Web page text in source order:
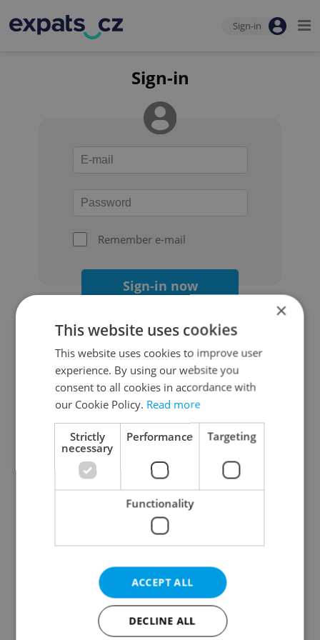
Sign-in
Sign-in
Remember e-mail
Sign-in now
Continue with Google
Continue with Apple
Continue with Seznam
Continue with Facebook
Create a new e-mail account
×
This website uses cookies
This website uses cookies to improve user
experience. By using our website you
consent to all cookies in accordance with
our Cookie Policy. Read more
Strictly
necessary
Performance Targeting
Functionality
ACCEPT ALL
DECLINE ALL